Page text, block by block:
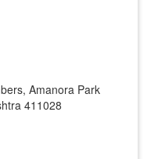
Amanora Park
411028